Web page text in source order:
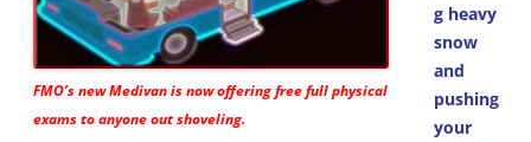
FMO’s newMedivanis now offering free full physical
exams to anyone out shoveling.
g heavy
snow
and
pushing
your